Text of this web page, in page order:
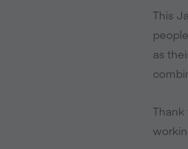
This
as